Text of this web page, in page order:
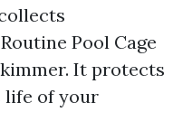
Pool Cage
It protects
life of your